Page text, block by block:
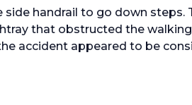
handrail to go down
that obstructed the
accident appeared to be